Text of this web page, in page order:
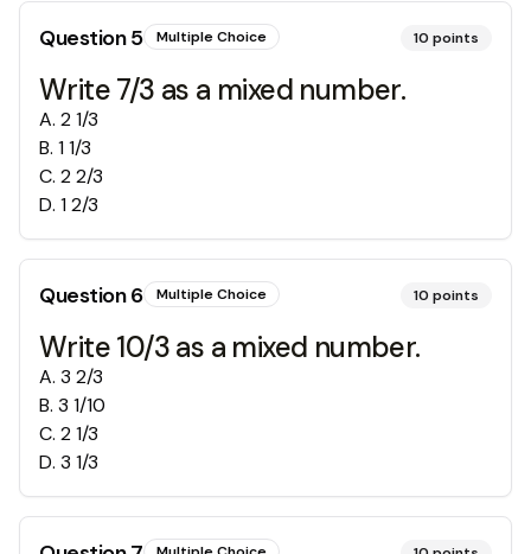
Question5 Multiple Choice 10 points
Write 7/3 as a mixed number.
A. 2 1/3
B. 1 1/3
C. 2 2/3
D. 1 2/3
Question6 Multiple Choice 10 points
Write 10/3 as a mixed number.
A. 3 2/3
B. 3 1/10
C. 2 1/3
D. 3 1/3